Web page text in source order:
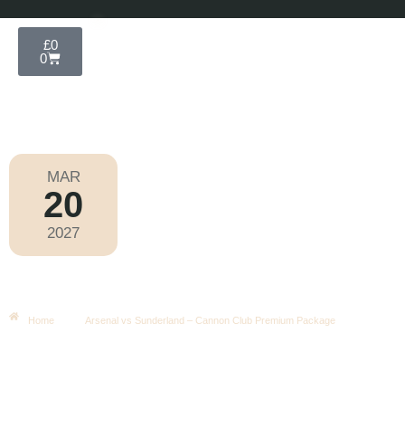
£0
0
MAR
20
2027
Home Arsenal vs Sunderland – Cannon Club Premium Package